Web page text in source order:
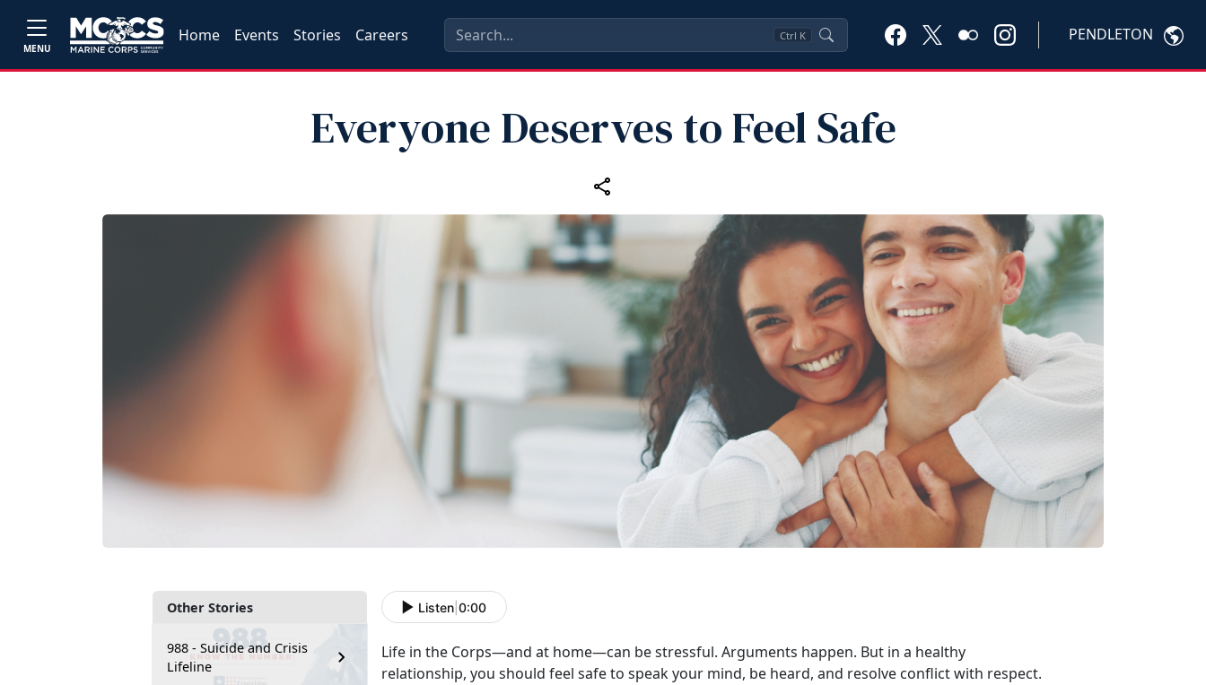
MENU
Home Events Stories Careers Ctrl K PENDLETON
Everyone Deserves to Feel Safe
Other Stories
988 - Suicide and Crisis
Lifeline
Listen 0:00
Life in the Corps—and at home—can be stressful. Arguments happen. But in a healthy
relationship, you should feel safe to speak your mind, be heard, and resolve conflict with respect.